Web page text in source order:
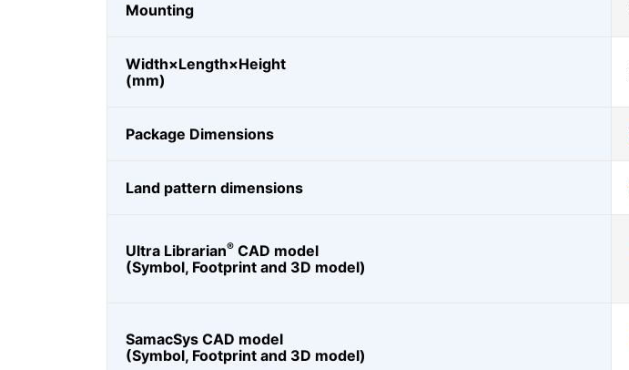
Mounting
Width×Length×Height
(mm)
Package Dimensions
Land pattern dimensions
Ultra Librarian® CAD model
(Symbol, Footprint and 3D model)
SamacSys CAD model
(Symbol, Footprint and 3D model)